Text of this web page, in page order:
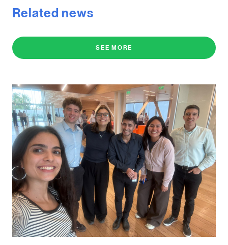
Related news
SEE MORE